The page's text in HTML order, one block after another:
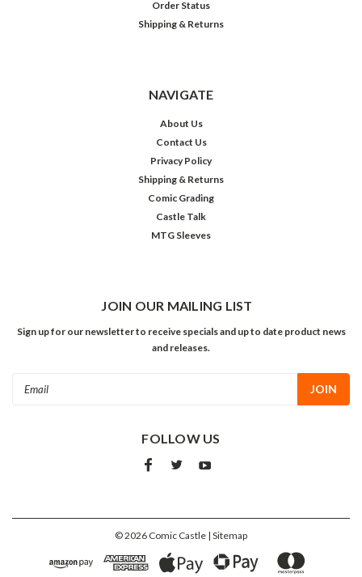
Order Status
Shipping & Returns
NAVIGATE
About Us
Contact Us
Privacy Policy
Shipping & Returns
Comic Grading
Castle Talk
MTG Sleeves
JOIN OUR MAILING LIST
Sign up for our newsletter to receive specials and up to date product news
and releases.
FOLLOW US
©2026 Comic Castle | Sitemap